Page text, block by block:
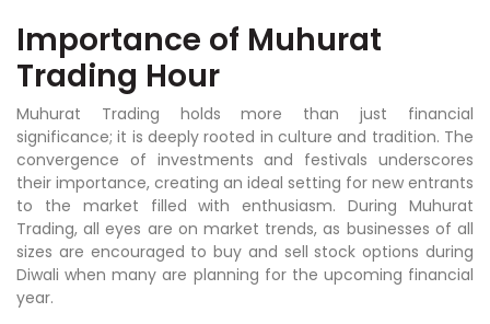
Importance of Muhurat
Trading Hour
Muhurat Trading holds more than just financial
significance; it is deeply rooted in culture and tradition. The
convergence of investments and festivals underscores
their importance, creating an ideal setting for new entrants
to the market filled with enthusiasm. During Muhurat
Trading, all eyes are on market trends, as businesses of all
sizes are encouraged to buy and sell stock options during
Diwali when many are planning for the upcoming financial
year.